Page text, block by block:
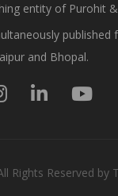
entity of Purohit
and Bhopal.
Rights Reserved by